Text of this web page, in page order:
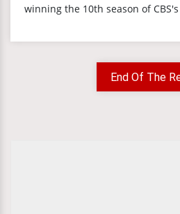
winning the 10th season of
End Of The